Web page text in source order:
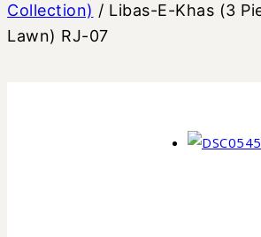
Collection) / Libas-E-Khas (3
Lawn) RJ-07